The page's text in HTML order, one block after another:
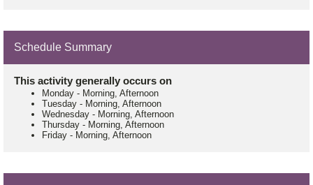
Schedule Summary
This activity generally occurs on
Monday - Morning, Afternoon
Tuesday - Morning, Afternoon
Wednesday - Morning, Afternoon
Thursday - Morning, Afternoon
Friday - Morning, Afternoon